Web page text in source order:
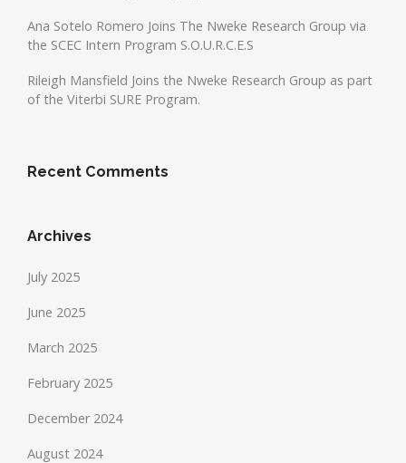
Ana Sotelo Romero Joins The Nweke Research Group via
the SCEC Intern Program S.O.U.R.C.E.S
Rileigh Mansfield Joins the Nweke Research Group as part
of the Viterbi SURE Program.
Recent Comments
Archives
July 2025
June 2025
March 2025
February 2025
December 2024
August 2024